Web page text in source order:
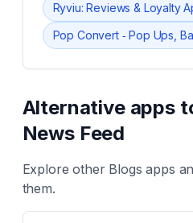
Ryviu: Reviews & Loyalty
Pop Convert ‑ Pop Ups,
Alternative apps
News Feed
Explore other Blogs apps
them.